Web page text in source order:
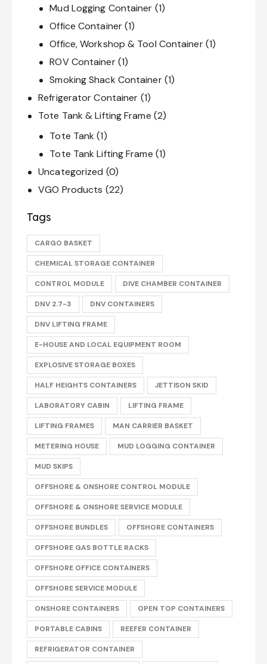
Mud Logging Container (1)
Office Container(1)
Office, Workshop & Tool Container (1)
ROV Container (1)
Smoking Shack Container (1)
Refrigerator Container (1)
Tote Tank & Lifting Frame (2)
Tote Tank (1)
Tote Tank Lifting Frame (1)
Uncategorized (0)
VGO Products (22)
Tags
CARGO BASKET
CHEMICAL STORAGE CONTAINER
CONTROL MODULE DIVE CHAMBER CONTAINER
DNV 2.7-3 DNV CONTAINERS
DNV LIFTING FRAME
E-HOUSE AND LOCAL EQUIPMENT ROOM
EXPLOSIVE STORAGE BOXES
HALF HEIGHTS CONTAINERS JETTISON SKID
LABORATORY CABIN LIFTING FRAME
LIFTING FRAMES MAN CARRIER BASKET
METERING HOUSE MUD LOGGING CONTAINER
MUD SKIPS
OFFSHORE & ONSHORE CONTROL MODULE
OFFSHORE & ONSHORE SERVICE MODULE
OFFSHORE BUNDLES OFFSHORE CONTAINERS
OFFSHORE GAS BOTTLE RACKS
OFFSHORE OFFICE CONTAINERS
OFFSHORE SERVICE MODULE
ONSHORE CONTAINERS OPEN TOP CONTAINERS
PORTABLE CABINS REEFER CONTAINER
REFRIGERATOR CONTAINER